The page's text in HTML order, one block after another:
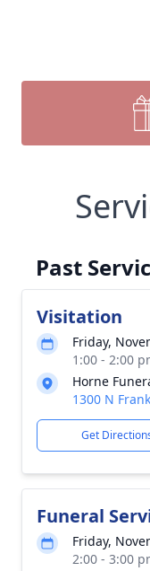
Past
Visitation
Friday,
1:00 - 2:00
Horne
1300 N
Get
Funeral
Friday,
2:00 - 3:00